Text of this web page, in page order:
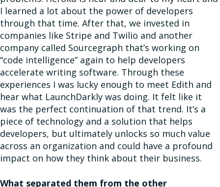
I learned a lot about the power of developers
through that time. After that, we invested in
companies like Stripe and Twilio and another
company called Sourcegraph that’s working on
“code intelligence” again to help developers
accelerate writing software. Through these
experiences I was lucky enough to meet Edith and
hear what LaunchDarkly was doing. It felt like it
was the perfect continuation of that trend. It’s a
piece of technology and a solution that helps
developers, but ultimately unlocks so much value
across an organization and could have a profound
impact on how they think about their business.
What separated them from the other